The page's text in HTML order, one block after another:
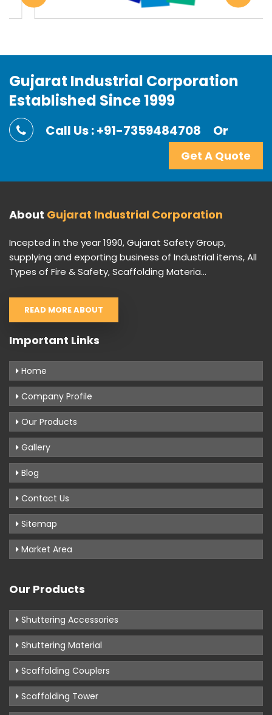
Gujarat Industrial Corporation
Established Since 1999
Call Us : +91-7359484708 Or
Get A Quote
About Gujarat Industrial Corporation
Incepted in the year 1990, Gujarat Safety Group,
supplying and exporting business of Industrial items, All
Types of Fire & Safety, Scaffolding Materia...
READ MORE ABOUT
Important Links
Home
Company Profile
Our Products
Gallery
Blog
Contact Us
Sitemap
Market Area
Our Products
Shuttering Accessories
Shuttering Material
Scaffolding Couplers
Scaffolding Tower